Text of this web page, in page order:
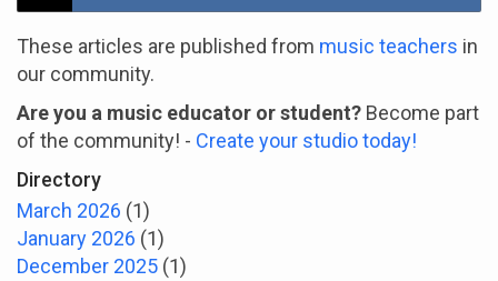
These articles are published from music teachers in
our community.
Are you a music educator or student? Become part
of the community! - Create your studio today!
Directory
March 2026 (1)
January 2026 (1)
December 2025 (1)